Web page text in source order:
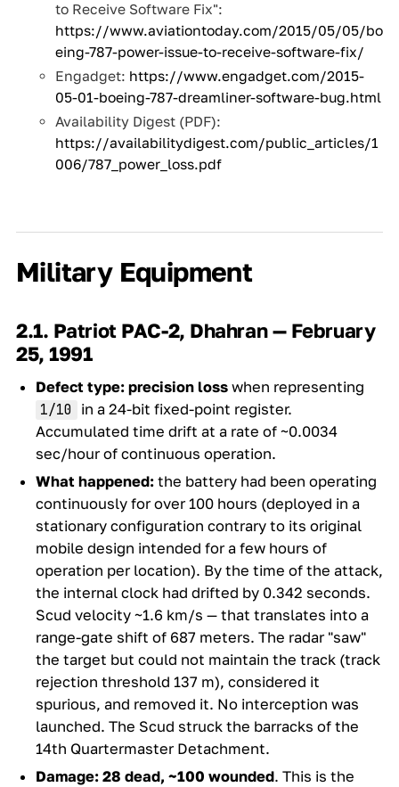
to Receive Software Fix":
https://www.aviationtoday.com/2015/05/05/bo
eing-787-power-issue-to-receive-software-fix/
Engadget: https://www.engadget.com/2015-
05-01-boeing-787-dreamliner-software-bug.html
Availability Digest (PDF):
https://availabilitydigest.com/public_articles/1
006/787_power_loss.pdf
Military Equipment
2.1. Patriot PAC-2, Dhahran — February
25, 1991
Defect type: precision loss when representing
1/10
in a 24-bit fixed-point register.
Accumulated time drift at a rate of ~0.0034
sec/hour of continuous operation.
What happened: the battery had been operating
continuously for over 100 hours (deployed in a
stationary configuration contrary to its original
mobile design intended for a few hours of
operation per location). By the time of the attack,
the internal clock had drifted by 0.342 seconds.
Scud velocity ~1.6 km/s — that translates into a
range-gate shift of 687 meters. The radar "saw"
the target but could not maintain the track (track
rejection threshold 137 m), considered it
spurious, and removed it. No interception was
launched. The Scud struck the barracks of the
14th Quartermaster Detachment.
Damage: 28 dead, ~100 wounded. This is the